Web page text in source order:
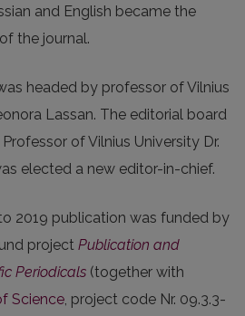
and English became the
the journal.
headed by professor of Vilnius
Lassan. The editorial board
of Vilnius University Dr.
elected a new editor-in-chief.
2019 publication was funded by
project Publication and
Periodicals (together with
Science, project code Nr. 09.3.3-